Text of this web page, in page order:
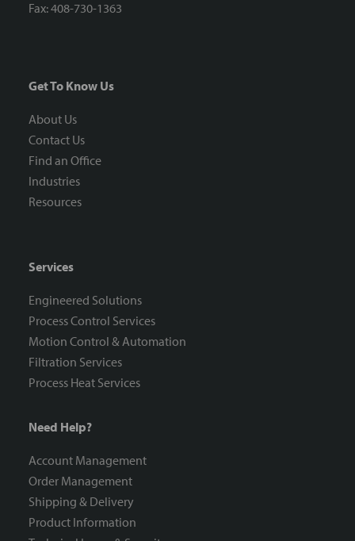
Fax: 408-730-1363
Get To Know Us
About Us
Contact Us
Find an Office
Industries
Resources
Services
Engineered Solutions
Process Control Services
Motion Control & Automation
Filtration Services
Process Heat Services
Need Help?
Account Management
Order Management
Shipping & Delivery
Product Information